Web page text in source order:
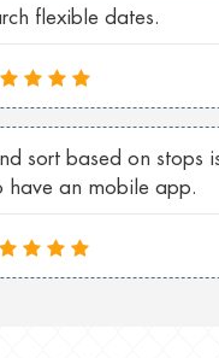
flexible dates.
sort based on stops
have an mobile app.